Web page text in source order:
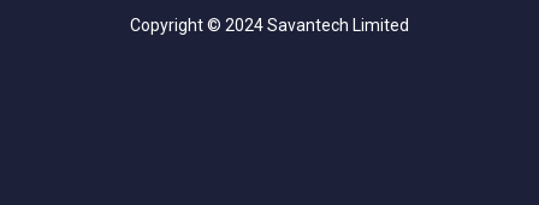
Copyright © 2024 Savantech Limited